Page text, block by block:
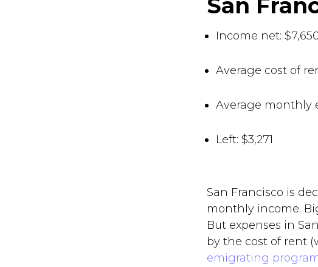
San
Income net:
Average cost of
Average monthly
Left: $3,271
San Francisco is
monthly income.
But expenses in
by the cost of rent
emigrating